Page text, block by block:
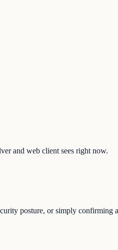
and web client sees right now.
posture, or simply confirming